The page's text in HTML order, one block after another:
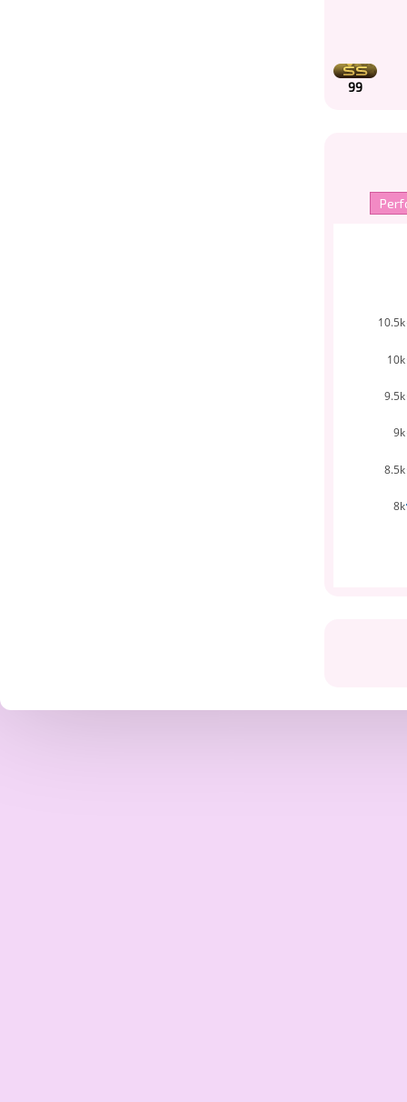
99
8k
8.5k
9k
9.5k
10k
10.5k